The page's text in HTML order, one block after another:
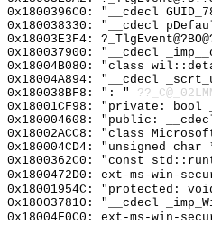
0x1800396C0: "__cdecl
0x180038330: "__cdecl
0x18003E3F4:
0x180037900: "__cdecl
0x18004B080: "class
0x18004A894: "__cdecl
0x180038BF8: ": "
0x18001CF98: "private: bool
0x180004608: "public:
0x18002ACC8: "class
0x180004CD4: "unsigned
0x1800362C0: "const
0x1800472D0: ext-ms-win-
0x18001954C: "protected:
0x180037810: "__cdecl
0x18004F0C0: ext-ms-win-